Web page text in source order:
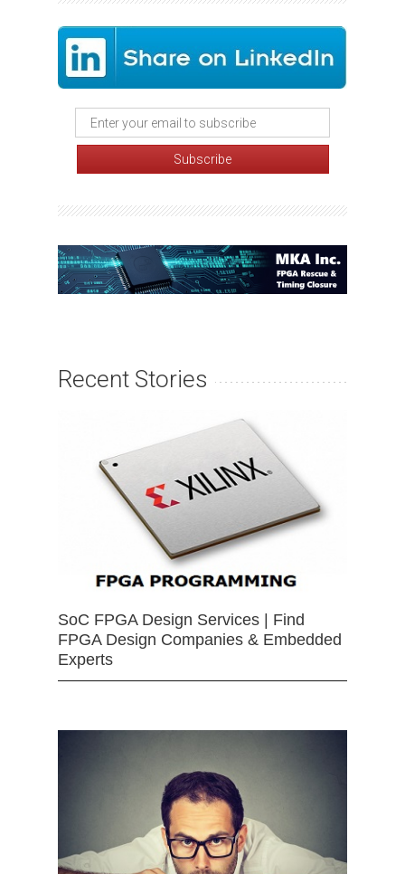
Recent Stories
SoC FPGA Design Services | Find
FPGA Design Companies & Embedded
Experts